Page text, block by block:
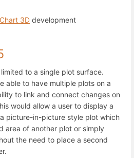
Chart 3D development
to a single plot surface.
able to have multiple plots on a
to link and connect changes on
would allow a user to display a
picture-in-picture style plot which
area of another plot or simply
the need to place a second